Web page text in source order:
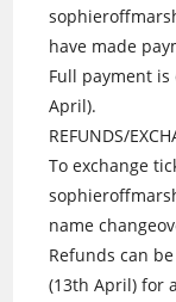
have made
Full payment
April).
REFUNDS/
To exchange
name
Refunds can
(13th April) for